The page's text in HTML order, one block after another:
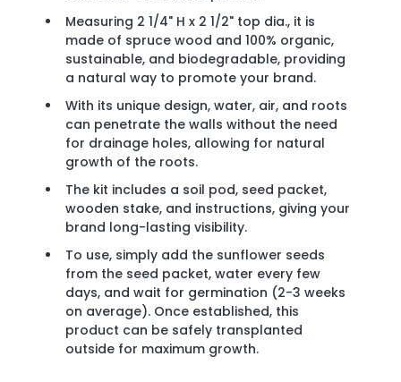
Measuring 2 1/4" H x 2 1/2" top dia., it is
made of spruce wood and 100% organic,
sustainable, and biodegradable, providing
a natural way to promote your brand.
With its unique design, water, air, and roots
can penetrate the walls without the need
for drainage holes, allowing for natural
growth of the roots.
The kit includes a soil pod, seed packet,
wooden stake, and instructions, giving your
brand long-lasting visibility.
To use, simply add the sunflower seeds
from the seed packet, water every few
days, and wait for germination (2-3 weeks
on average). Once established, this
product can be safely transplanted
outside for maximum growth.